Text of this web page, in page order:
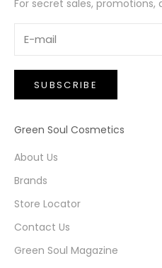
For secret sales, promotions,
SUBSCRIBE
Green Soul Cosmetics
About Us
Brands
Store Locator
Contact Us
Green Soul Magazine